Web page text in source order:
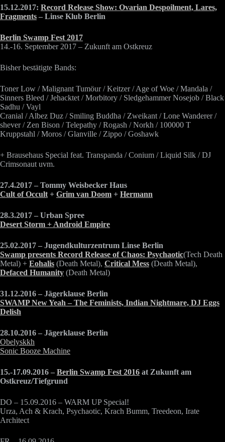
15.12.2017: Record Release Show: Ovarian Despoilment, Lares,
Fragments – Linse Klub Berlin
Berlin Swamp Fest 2017
14.-16. September 2017 – Zukunft am Ostkreuz
Bisher bestätigte Bands:
Toner Low / Malignant Tumöur / Keitzer / Age of Woe / Mandala /
Sinners Bleed / Jehacktet / Morbitory / Sledgehammer Nosejob / Black
Sadhu / Vayl
Cranial / Albez Duz / Smiling Buddha / Zweikant / Lone Wanderer /
shever / Zen Bison / Telepathy / Rogash / Norkh / 100000 T
Kruppstahl / Moros / Glanville / Zippo / Goshawk
+ Brausehaus Special feat. Transpanda / Conium / Liquid Silk / DJ
Crimsonaut uvm.
27.4.2017 – Tommy Weisbecker Haus
Cult of Occult + Grim van Doom + Hermann
28.3.2017 – Urban Spree
Desert Storm + Android Empire
25.02.2017 – Jugendkulturzentrum Linse Berlin
Swamp presents Record Release of Chaos: Psychaotic(Tech Death
Metal) + Eohalis (Death Metal), Critical Mess (Death Metal),
Defaced Humanity (Death Metal)
31.12.2016 – Jägerklause Berlin
SWAMP New Yeah – The Feminists, Indian Nightmare, DJ Eggs
Delish
28.10.2016 – Jägerklause Berlin
Obelyskkh
Sonic Booze Machine
15.-17.09.2016 – Berlin Swamp Fest 2016 at Zukunft am
Ostkreuz/Tiefgrund
DO – 15.09.2016 – WARM UP Special!
Urza, Ach & Krach, Psychaotic, Krach Bumm, Treedeon, Irate
Architect